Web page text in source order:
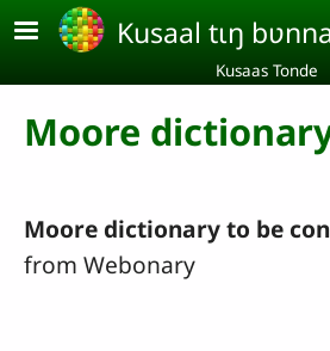
Aller au contenu principal
Kusaal tɩŋ
Kusaas Tonde
Moore
Moore dictionary to be
from Webonary